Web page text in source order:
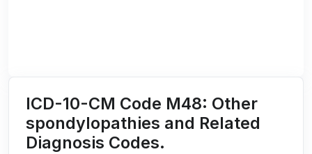
ICD-10-CM Code M48: Other
spondylopathies and Related
Diagnosis Codes.